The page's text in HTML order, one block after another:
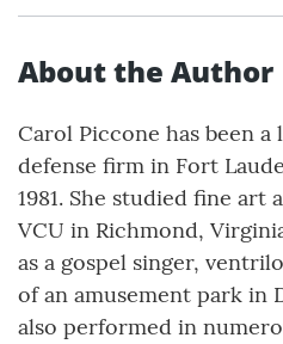
About the Author
Carol Piccone has been a
defense firm in Fort
1981. She studied fine
VCU in Richmond,
as a gospel singer,
of an amusement park in
also performed in